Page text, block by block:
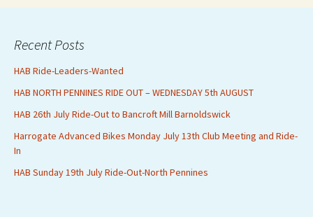
Recent Posts
HAB Ride-Leaders-Wanted
HAB NORTH PENNINES RIDE OUT – WEDNESDAY 5th AUGUST
HAB 26th July Ride-Out to Bancroft Mill Barnoldswick
Harrogate Advanced Bikes Monday July 13th Club Meeting and Ride-
In
HAB Sunday 19th July Ride-Out-North Pennines